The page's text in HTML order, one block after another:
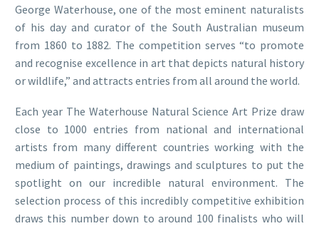
George Waterhouse, one of the most eminent naturalists
of his day and curator of the South Australian museum
from 1860 to 1882. The competition serves “to promote
and recognise excellence in art that depicts natural history
or wildlife,” and attracts entries from all around the world.
Each year The Waterhouse Natural Science Art Prize draw
close to 1000 entries from national and international
artists from many different countries working with the
medium of paintings, drawings and sculptures to put the
spotlight on our incredible natural environment. The
selection process of this incredibly competitive exhibition
draws this number down to around 100 finalists who will